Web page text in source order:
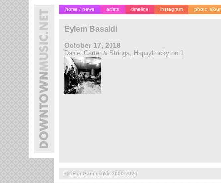
home / news artists timeline instagram photo
Eylem Basaldi
October 17, 2018
Daniel Carter & Strings, HappyLucky no.1
© Peter Gannushkin 2000-2026